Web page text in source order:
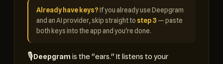
Already have keys?If you already use Deepgram
and an AI provider, skip straight to step 3 — paste
both keys into the app and you're done.
🎙️Deepgram is the "ears." It listens to your